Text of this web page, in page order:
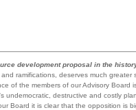
development proposal in the
ramifications, deserves much greater
of the members of our Advisory Board
destructive and costly
Board it is clear that the opposition is